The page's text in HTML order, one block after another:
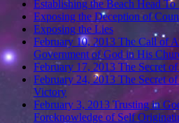
Establishing the Beach Head
Exposing the Deception of
Exposing the Lies
February 10, 2013 The Call of
Government of God in His
February 17, 2013 The Secret
February 24, 2013 The Secret
Victory
February 3, 2013 Trusting in
Foreknowledge of Self